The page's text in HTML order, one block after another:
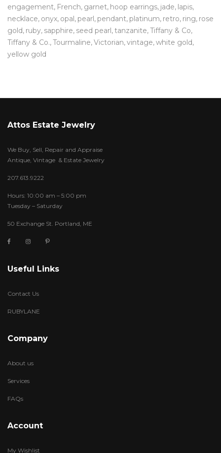
engagement French garnet hoop earrings jade lapis
necklace onyx opal pearl pendant platinum retro ring rose
gold ruby sapphire seed pearl tanzanite Tiffany & Co
Tiffany & Co. Tourmaline Victorian vintage white gold
yellow gold
Attos Estate Jewelry
We Buy, Sell, Repair and Appraise
Antique, Vintage & Estate Jewelry
207.613.9222
Hours: 10:00 am – 5:00 pm
Tuesday – Saturday
50 Exchange St. Portland, ME
Useful Links
Contact Us
RUBYLANE
Company
About us
Services
FAQs
Account
My Wishlist